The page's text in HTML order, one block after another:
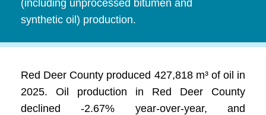
(including unprocessed bitumen and
synthetic oil) production.
Red Deer County produced 427,818 m³ of oil in
2025. Oil production in Red Deer County
declined -2.67% year-over-year, and